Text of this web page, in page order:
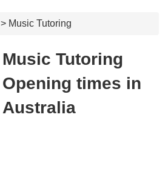
> Music Tutoring
Music Tutoring
Opening times in
Australia